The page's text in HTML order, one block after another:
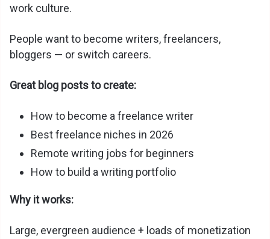
work culture.
People want to become writers, freelancers,
bloggers — or switch careers.
Great blog posts to create:
How to become a freelance writer
Best freelance niches in 2026
Remote writing jobs for beginners
How to build a writing portfolio
Why it works:
Large, evergreen audience + loads of monetization